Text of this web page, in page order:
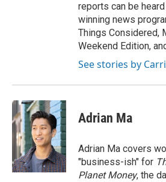
reports can be
winning news
Things Considered,
Weekend Edition,
See stories by
Adrian Ma
Adrian Ma covers
"business-ish" for
Planet Money, the